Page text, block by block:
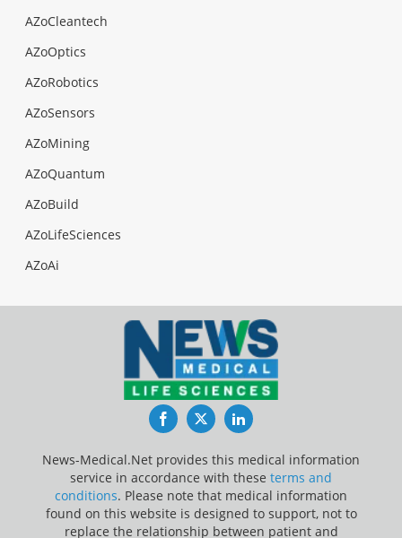
AZoCleantech
AZoOptics
AZoRobotics
AZoSensors
AZoMining
AZoQuantum
AZoBuild
AZoLifeSciences
AZoAi
FacebookTwitterLinkedIn
News-Medical.Net provides this medical information
service in accordance with these terms and
conditions. Please note that medical information
found on this website is designed to support, not to
replace the relationship between patient and